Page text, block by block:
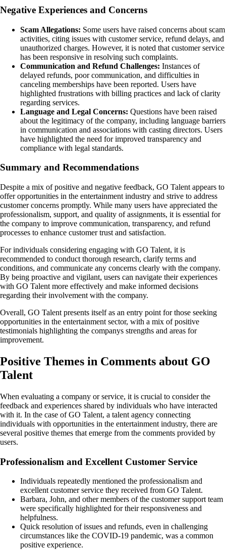
Negative Experiences and Concerns
Scam Allegations: Some users have raised concerns about scam
activities, citing issues with customer service, refund delays, and
unauthorized charges. However, it is noted that customer service
has been responsive in resolving such complaints.
Communication and Refund Challenges: Instances of
delayed refunds, poor communication, and difficulties in
canceling memberships have been reported. Users have
highlighted frustrations with billing practices and lack of clarity
regarding services.
Language and Legal Concerns: Questions have been raised
about the legitimacy of the company, including language barriers
in communication and associations with casting directors. Users
have highlighted the need for improved transparency and
compliance with legal standards.
Summary and Recommendations
Despite a mix of positive and negative feedback, GO Talent appears to
offer opportunities in the entertainment industry and strive to address
customer concerns promptly. While many users have appreciated the
professionalism, support, and quality of assignments, it is essential for
the company to improve communication, transparency, and refund
processes to enhance customer trust and satisfaction.
For individuals considering engaging with GO Talent, it is
recommended to conduct thorough research, clarify terms and
conditions, and communicate any concerns clearly with the company.
By being proactive and vigilant, users can navigate their experiences
with GO Talent more effectively and make informed decisions
regarding their involvement with the company.
Overall, GO Talent presents itself as an entry point for those seeking
opportunities in the entertainment sector, with a mix of positive
testimonials highlighting the companys strengths and areas for
improvement.
Positive Themes in Comments about GO
Talent
When evaluating a company or service, it is crucial to consider the
feedback and experiences shared by individuals who have interacted
with it. In the case of GO Talent, a talent agency connecting
individuals with opportunities in the entertainment industry, there are
several positive themes that emerge from the comments provided by
users.
Professionalism and Excellent Customer Service
Individuals repeatedly mentioned the professionalism and
excellent customer service they received from GO Talent.
Barbara, John, and other members of the customer support team
were specifically highlighted for their responsiveness and
helpfulness.
Quick resolution of issues and refunds, even in challenging
circumstances like the COVID-19 pandemic, was a common
positive experience.